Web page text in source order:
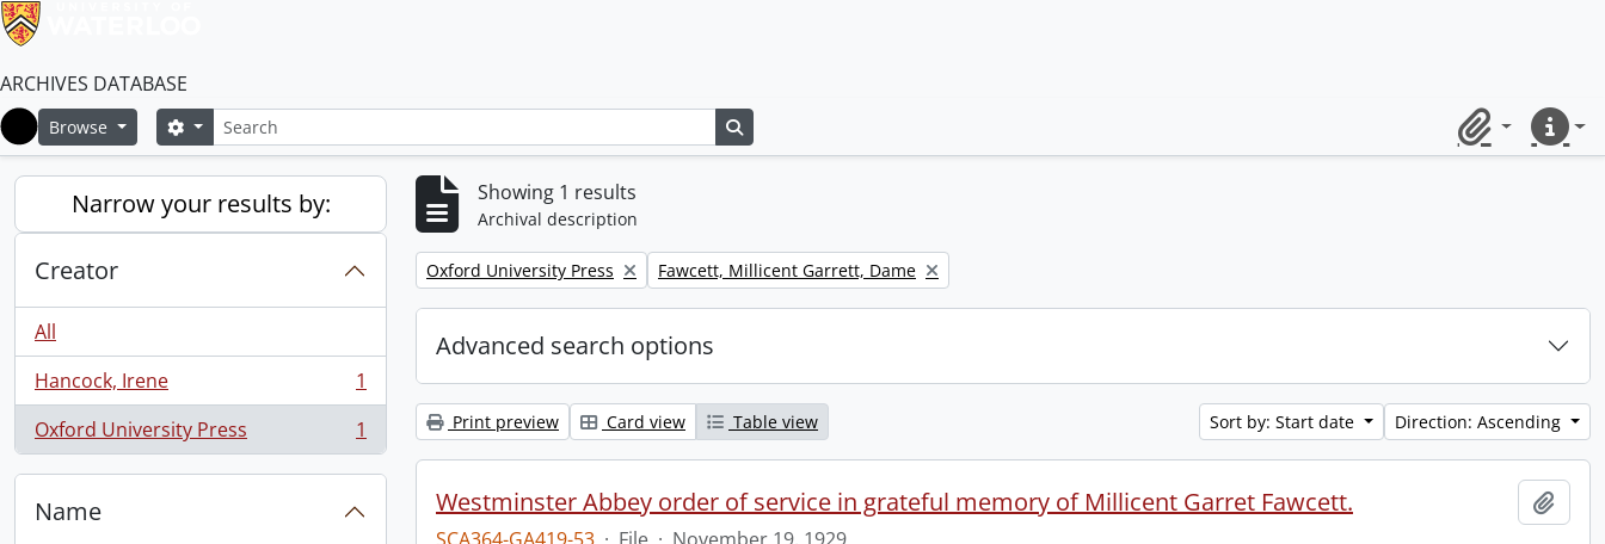
ARCHIVES DATABASE
Home
Browse SearchSearch options
ClipboardQuick
Narrow your results by:
Creator
All
Hancock, Irene
, 1 results
1
Oxford University Press
, 1 results 1
Name
Showing 1 results
Archival description
Remove filter:
Oxford University Press Remove filter:
Fawcett, Millicent Garrett, Dame
Advanced search options
Print preview Card view Table view Sort by: Start date Direction: Ascending
Westminster Abbey order of service in grateful memory of Millicent Garret Fawcett.